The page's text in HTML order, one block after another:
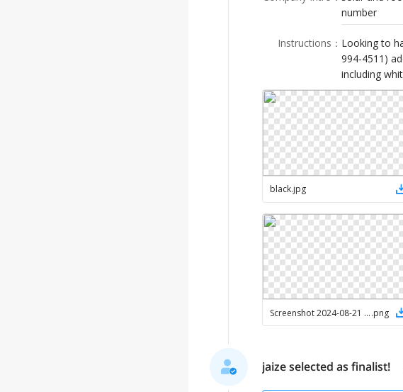
number
Instructions ： Looking to
994-4511)
including
black.jpg
Screenshot 2024-08-21 at 2.31.38 PM.png
jaize selected as finalist!